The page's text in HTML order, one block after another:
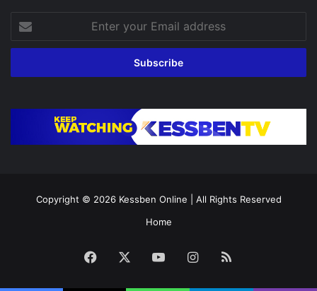
your
Email
Copyright © 2026 Kessben Online | All Rights Reserved
Home
Facebook YouTubeInstagram